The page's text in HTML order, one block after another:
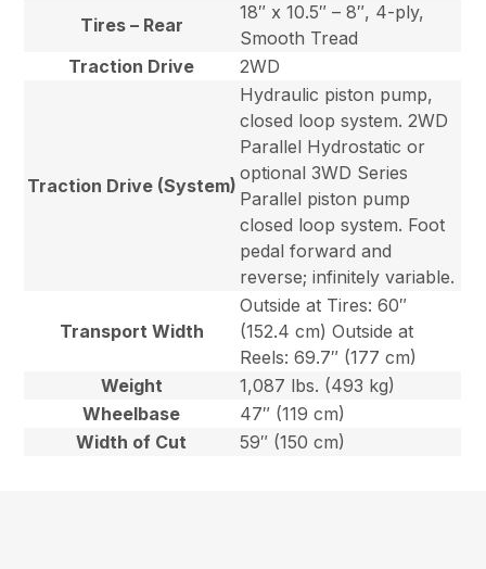
Tires – Rear
18″ x 10.5″ – 8″, 4-ply,
Smooth Tread
Traction Drive
2WD
Traction Drive (System)
Hydraulic piston pump,
closed loop system. 2WD
Parallel Hydrostatic or
optional 3WD Series
Parallel piston pump
closed loop system. Foot
pedal forward and
reverse; infinitely variable.
Transport Width
Outside at Tires: 60″
(152.4 cm) Outside at
Reels: 69.7″ (177 cm)
Weight
1,087 lbs. (493 kg)
Wheelbase
47″ (119 cm)
Width of Cut
59″ (150 cm)